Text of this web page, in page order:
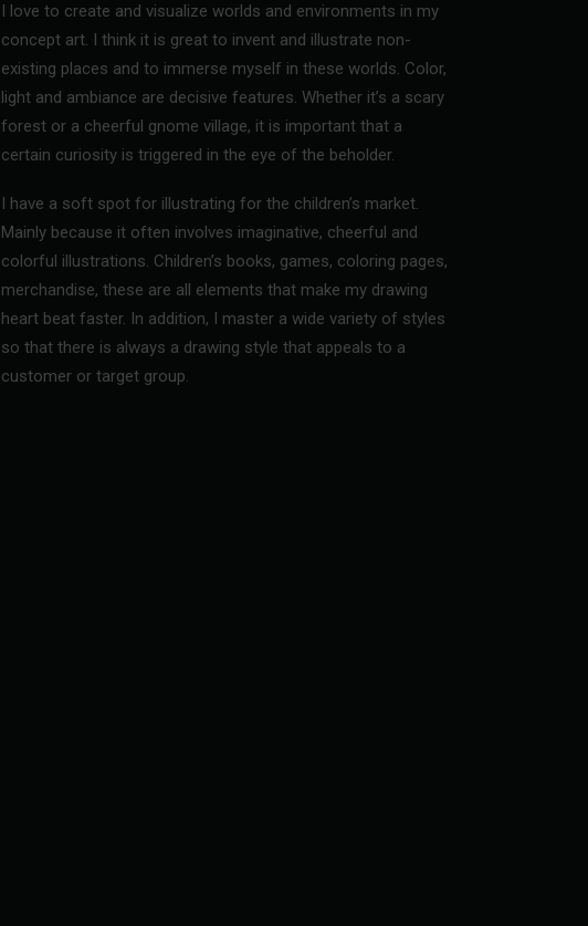
I love to create and visualize worlds and environments in my
concept art. I think it is great to invent and illustrate non-
existing places and to immerse myself in these worlds. Color,
light and ambiance are decisive features. Whether it’s a scary
forest or a cheerful gnome village, it is important that a
certain curiosity is triggered in the eye of the beholder.
I have a soft spot for illustrating for the children’s market.
Mainly because it often involves imaginative, cheerful and
colorful illustrations. Children’s books, games, coloring pages,
merchandise, these are all elements that make my drawing
heart beat faster. In addition, I master a wide variety of styles
so that there is always a drawing style that appeals to a
customer or target group.